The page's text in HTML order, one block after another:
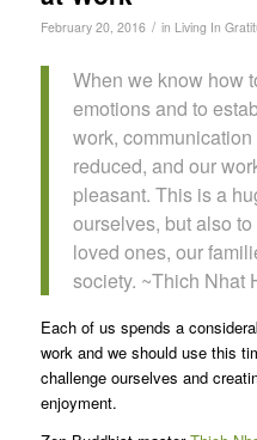
February 20, 2016 / in Living In
When we know how
emotions and to
work,
reduced, and our
pleasant. This is a
ourselves, but also
loved ones, our
society. ~Thich Nhat
Each of us spends a
work and we should use this
challenge ourselves and
enjoyment.